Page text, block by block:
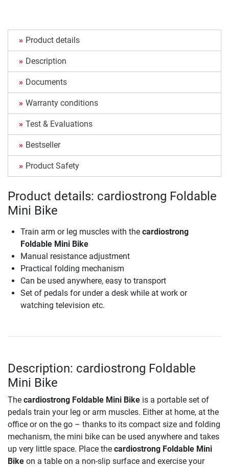
Product details
Description
Documents
Warranty conditions
Test & Evaluations
Bestseller
Product Safety
Product details: cardiostrong Foldable
Mini Bike
Train arm or leg muscles with the cardiostrong
Foldable Mini Bike
Manual resistance adjustment
Practical folding mechanism
Can be used anywhere, easy to transport
Set of pedals for under a desk while at work or
watching television etc.
Description: cardiostrong Foldable
Mini Bike
The cardiostrong Foldable Mini Bike is a portable set of
pedals train your leg or arm muscles. Either at home, at the
office or on the go – thanks to its compact size and folding
mechanism, the mini bike can be used anywhere and takes
up very little space. Place the cardiostrong Foldable Mini
Bike on a table on a non-slip surface and exercise your